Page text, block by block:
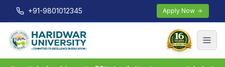
+91-9801012345 Apply Now